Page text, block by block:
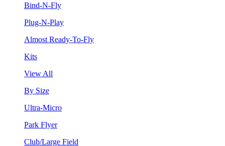
Bind-N-Fly
Plug-N-Play
Almost Ready-To-Fly
Kits
View All
By Size
Ultra-Micro
Park Flyer
Club/Large Field